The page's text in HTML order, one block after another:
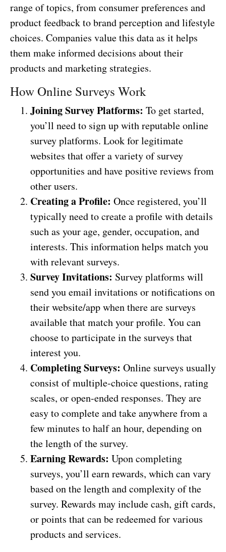
range of topics, from consumer preferences and
product feedback to brand perception and lifestyle
choices. Companies value this data as it helps
them make informed decisions about their
products and marketing strategies.
How Online Surveys Work
Joining Survey Platforms: To get started,
you’ll need to sign up with reputable online
survey platforms. Look for legitimate
websites that offer a variety of survey
opportunities and have positive reviews from
other users.
Creating a Profile: Once registered, you’ll
typically need to create a profile with details
such as your age, gender, occupation, and
interests. This information helps match you
with relevant surveys.
Survey Invitations: Survey platforms will
send you email invitations or notifications on
their website/app when there are surveys
available that match your profile. You can
choose to participate in the surveys that
interest you.
Completing Surveys: Online surveys usually
consist of multiple-choice questions, rating
scales, or open-ended responses. They are
easy to complete and take anywhere from a
few minutes to half an hour, depending on
the length of the survey.
Earning Rewards: Upon completing
surveys, you’ll earn rewards, which can vary
based on the length and complexity of the
survey. Rewards may include cash, gift cards,
or points that can be redeemed for various
products and services.